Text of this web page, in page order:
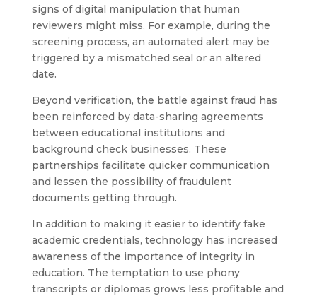
signs of digital manipulation that human
reviewers might miss. For example, during the
screening process, an automated alert may be
triggered by a mismatched seal or an altered
date.
Beyond verification, the battle against fraud has
been reinforced by data-sharing agreements
between educational institutions and
background check businesses. These
partnerships facilitate quicker communication
and lessen the possibility of fraudulent
documents getting through.
In addition to making it easier to identify fake
academic credentials, technology has increased
awareness of the importance of integrity in
education. The temptation to use phony
transcripts or diplomas grows less profitable and